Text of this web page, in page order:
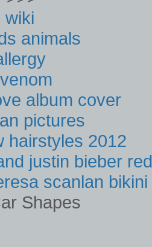
wiki
animals
album cover
pictures
hairstyles 2012
justin bieber red
scanlan bikini
Shapes